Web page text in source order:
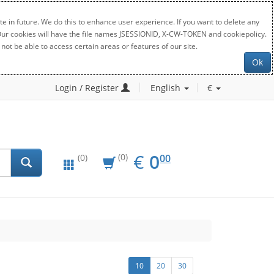
in future. We do this to enhance user experience. If you want to delete any
will have the file names JSESSIONID, X-CW-TOKEN and cookiepolicy.
be able to access certain areas or features of our site.
Ok
Login / Register English €
(0) (0) € EUR
0.00
000
10 20 30